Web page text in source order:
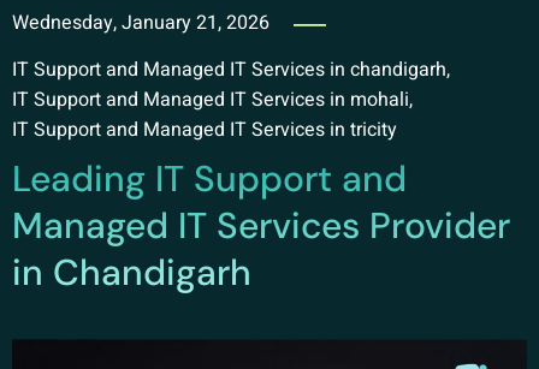
Wednesday, January 21, 2026
IT Support and Managed IT Services in chandigarh,
IT Support and Managed IT Services in mohali,
IT Support and Managed IT Services in tricity
Leading IT Support and
Managed IT Services Provider
in Chandigarh